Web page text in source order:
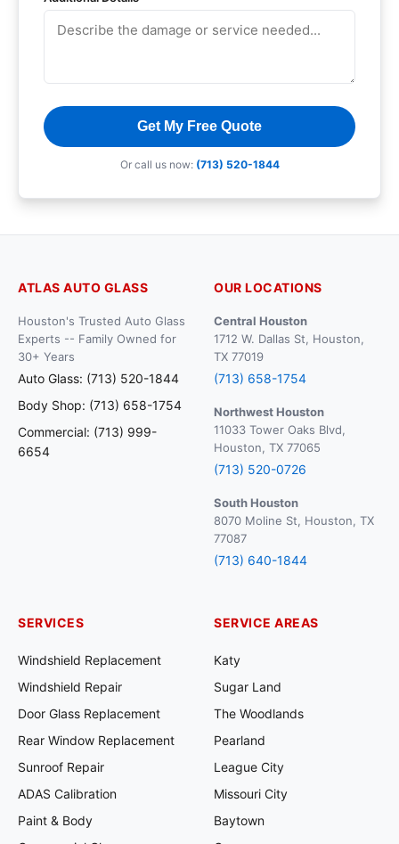
Get My Free Quote
Or call us now: (713) 520-1844
ATLAS AUTO GLASS
Houston's Trusted Auto Glass
Experts -- Family Owned for
30+ Years
Auto Glass: (713) 520-1844
Body Shop: (713) 658-1754
Commercial: (713) 999-
6654
OUR LOCATIONS
Central Houston
1712 W. Dallas St, Houston,
TX 77019
(713) 658-1754
Northwest Houston
11033 Tower Oaks Blvd,
Houston, TX 77065
(713) 520-0726
South Houston
8070 Moline St, Houston, TX
77087
(713) 640-1844
SERVICES
Windshield Replacement
Windshield Repair
Door Glass Replacement
Rear Window Replacement
Sunroof Repair
ADAS Calibration
Paint & Body
SERVICE AREAS
Katy
Sugar Land
The Woodlands
Pearland
League City
Missouri City
Baytown